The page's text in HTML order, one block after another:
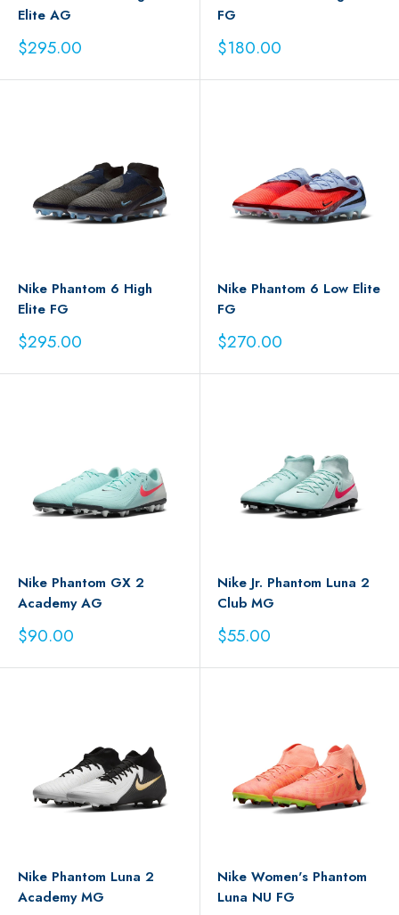
Elite AG
Sale
price
$295.00
FG
Sale
price
$180.00
Nike Phantom 6 High
Elite FG
Sale
price
$295.00
Nike Phantom 6 Low Elite
FG
Sale
price
$270.00
Nike Phantom GX 2
Academy AG
Sale
price
$90.00
Nike Jr. Phantom Luna 2
Club MG
Sale
price
$55.00
Nike Phantom Luna 2
Academy MG
Nike Women's Phantom
Luna NU FG